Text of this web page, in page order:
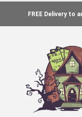
FREE Delivery to